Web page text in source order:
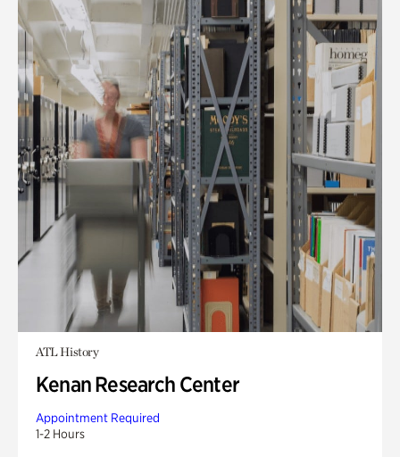
ATL History
Kenan Research Center
Appointment Required
1-2 Hours